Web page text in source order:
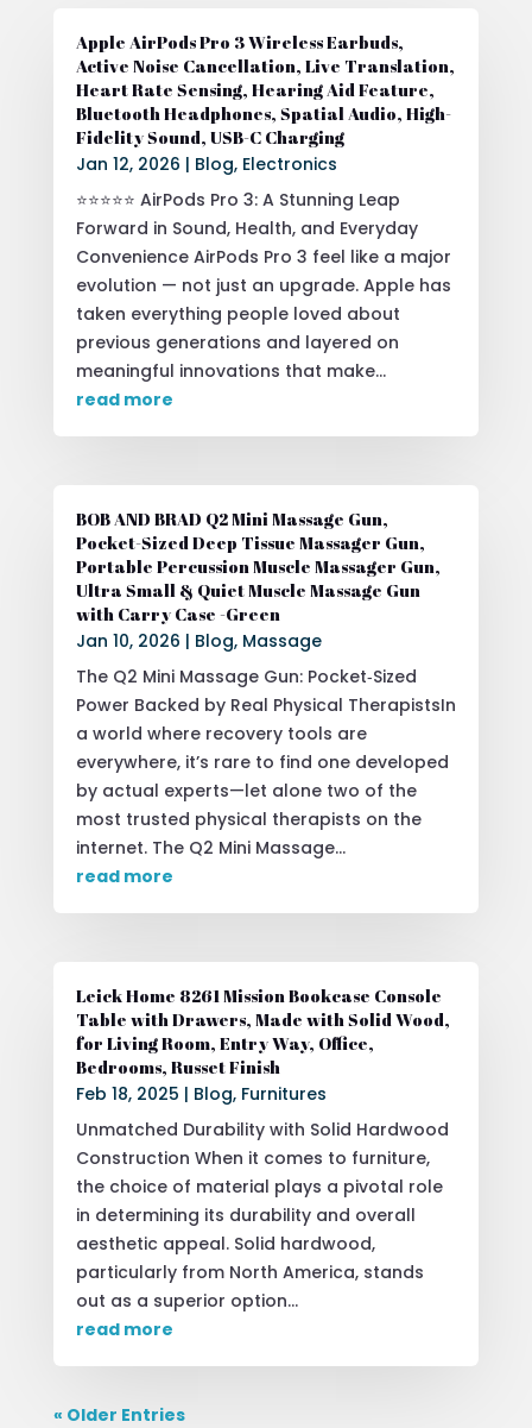
Apple AirPods Pro 3 Wireless Earbuds,
Active Noise Cancellation, Live Translation,
Heart Rate Sensing, Hearing Aid Feature,
Bluetooth Headphones, Spatial Audio, High-
Fidelity Sound, USB-C Charging
Jan 12, 2026 | Blog, Electronics
⭐⭐⭐⭐⭐ AirPods Pro 3: A Stunning Leap
Forward in Sound, Health, and Everyday
Convenience AirPods Pro 3 feel like a major
evolution — not just an upgrade. Apple has
taken everything people loved about
previous generations and layered on
meaningful innovations that make...
read more
BOB AND BRAD Q2 Mini Massage Gun,
Pocket-Sized Deep Tissue Massager Gun,
Portable Percussion Muscle Massager Gun,
Ultra Small & Quiet Muscle Massage Gun
with Carry Case -Green
Jan 10, 2026 | Blog, Massage
The Q2 Mini Massage Gun: Pocket‑Sized
Power Backed by Real Physical TherapistsIn
a world where recovery tools are
everywhere, it’s rare to find one developed
by actual experts—let alone two of the
most trusted physical therapists on the
internet. The Q2 Mini Massage...
read more
Leick Home 8261 Mission Bookcase Console
Table with Drawers, Made with Solid Wood,
for Living Room, Entry Way, Office,
Bedrooms, Russet Finish
Feb 18, 2025 | Blog, Furnitures
Unmatched Durability with Solid Hardwood
Construction When it comes to furniture,
the choice of material plays a pivotal role
in determining its durability and overall
aesthetic appeal. Solid hardwood,
particularly from North America, stands
out as a superior option...
read more
« Older Entries